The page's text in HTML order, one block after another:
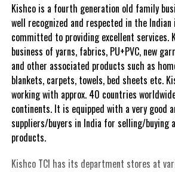
Kishco is a fourth generation old family
well recognized and respected in the
committed to providing excellent services.
business of yarns, fabrics, PU+PVC, new
and other associated products such as
blankets, carpets, towels, bed sheets etc.
working with approx. 40 countries
continents. It is equipped with a very good
suppliers/buyers in India for selling/buying
products.
Kishco TCI has its department stores at